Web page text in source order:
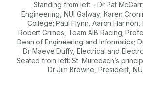
Standing from left - Dr Pat
Engineering, NUI Galway; Karen
College; Paul Flynn, Aaron Hannon,
Robert Grimes, Team AIB Racing;
Dean of Engineering and Informatics;
Dr Maeve Duffy, Electrical and
Seated from left: St. Muredach’s
Dr Jim Browne, President,